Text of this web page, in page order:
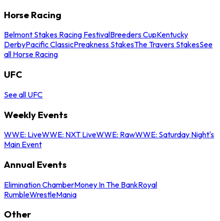
Horse Racing
Belmont Stakes Racing FestivalBreeders CupKentucky
DerbyPacific ClassicPreakness StakesThe Travers StakesSee
all Horse Racing
UFC
See all UFC
Weekly Events
WWE: LiveWWE: NXT LiveWWE: RawWWE: Saturday Night's
Main Event
Annual Events
Elimination ChamberMoney In The BankRoyal
RumbleWrestleMania
Other